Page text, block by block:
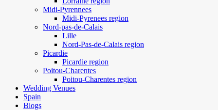
Midi-Pyrennees
Midi-Pyrenees region
Nord-pas-de-Calais
Lille
Nord-Pas-de-Calais region
Picardie
Picardie region
Poitou-Charentes
Poitou-Charentes region
Wedding Venues
Spain
Blogs